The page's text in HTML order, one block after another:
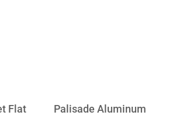
Flat Palisade Aluminum